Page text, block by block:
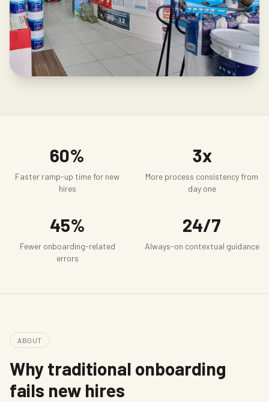
60%
Faster ramp-up time for new
hires
3x
More process consistency from
day one
45%
Fewer onboarding-related
errors
24/7
Always-on contextual guidance
ABOUT
Why traditional onboarding
fails new hires